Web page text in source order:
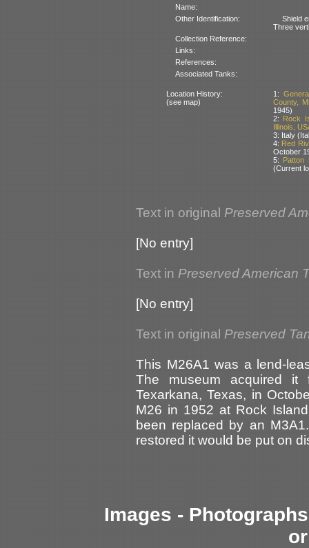
Name:
Other Identification:
Shield
Three
Collection Reference:
Links:
References:
Associated Tanks:
Location History:
(see map)
1:
County,
1945)
2: Rock
Illinois,
3: Italy
4: Red
October
5: Patton
(Current
Text in original Preserved
[No entry]
Text in Preserved American
[No entry]
Text in original Preserved
This M26A1 was a lend-
The museum acquired
Texarkana, Texas, in
M26 in 1952 at Rock
been replaced by an
restored it would be put on
Images -